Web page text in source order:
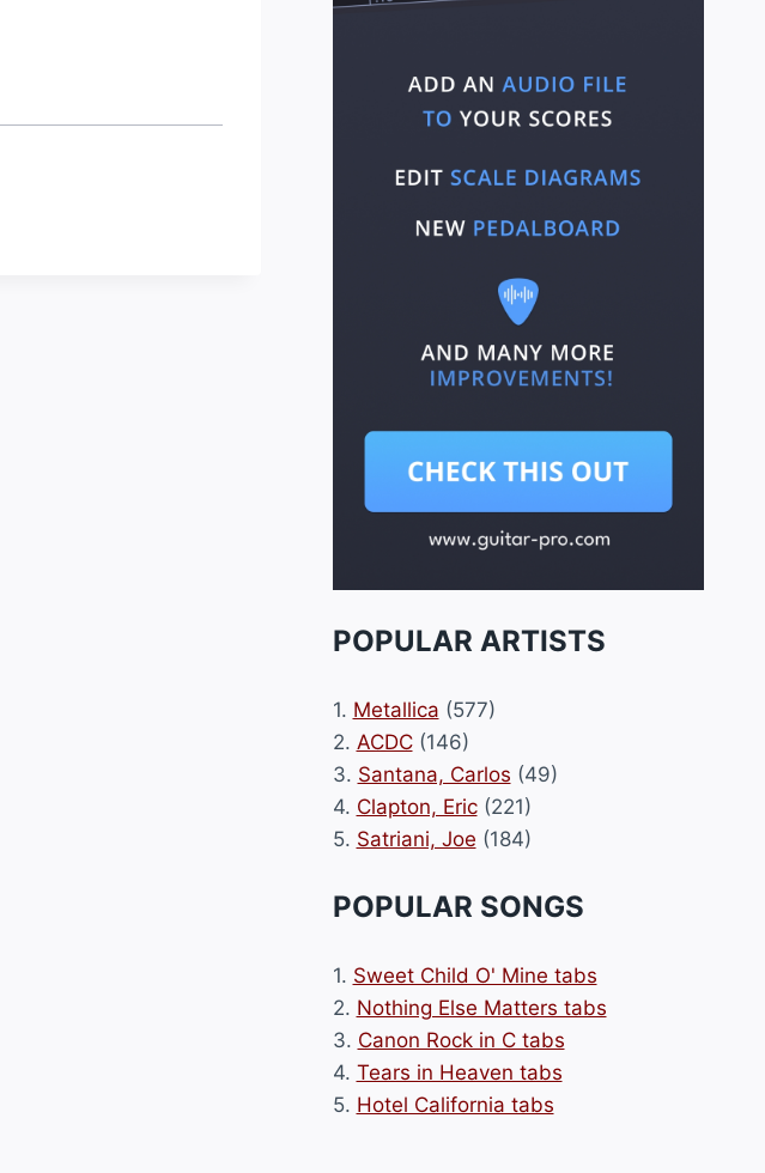
POPULAR ARTISTS
1. Metallica (577)
2. ACDC(146)
3. Santana, Carlos (49)
4. Clapton, Eric(221)
5. Satriani, Joe (184)
POPULAR SONGS
1. Sweet Child O' Mine tabs
2. Nothing Else Matters tabs
3. Canon Rock in C tabs
4. Tears in Heaven tabs
5. Hotel California tabs